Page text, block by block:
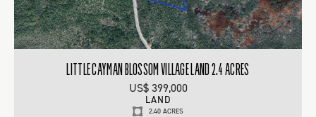
LITTLE CAYMAN BLOSSOM VILLAGE LAND 2.4 ACRES
US$ 399,000
LAND
2.40 ACRES